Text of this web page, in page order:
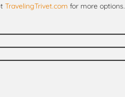
TravelingTrivet.com for more options.